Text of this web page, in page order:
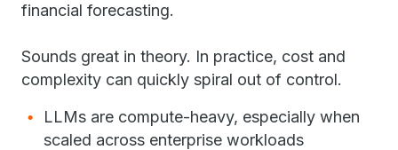
financial forecasting.
Sounds great in theory. In practice, cost and
complexity can quickly spiral out of control.
LLMs are compute-heavy, especially when
scaled across enterprise workloads